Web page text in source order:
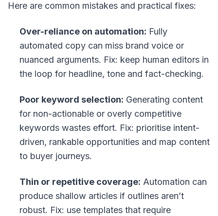
Here are common mistakes and practical fixes:
Over-reliance on automation: Fully
automated copy can miss brand voice or
nuanced arguments. Fix: keep human editors in
the loop for headline, tone and fact-checking.
Poor keyword selection: Generating content
for non-actionable or overly competitive
keywords wastes effort. Fix: prioritise intent-
driven, rankable opportunities and map content
to buyer journeys.
Thin or repetitive coverage: Automation can
produce shallow articles if outlines aren’t
robust. Fix: use templates that require